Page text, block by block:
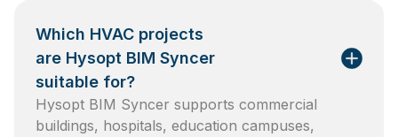
Which HVAC projects
are Hysopt BIM Syncer
suitable for?
Hysopt BIM Syncer supports commercial
buildings, hospitals, education campuses,